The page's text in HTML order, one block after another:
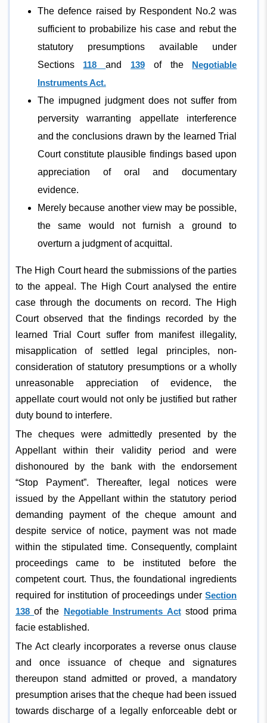
The defence raised by Respondent No.2 was
sufficient to probabilize his case and rebut the
statutory presumptions available under
Sections 118and 139 of the Negotiable
Instruments Act.
The impugned judgment does not suffer from
perversity warranting appellate interference
and the conclusions drawn by the learned Trial
Court constitute plausible findings based upon
appreciation of oral and documentary
evidence.
Merely because another view may be possible,
the same would not furnish a ground to
overturn a judgment of acquittal.
The High Court heard the submissions of the parties
to the appeal. The High Court analysed the entire
case through the documents on record. The High
Court observed that the findings recorded by the
learned Trial Court suffer from manifest illegality,
misapplication of settled legal principles, non-
consideration of statutory presumptions or a wholly
unreasonable appreciation of evidence, the
appellate court would not only be justified but rather
duty bound to interfere.
The cheques were admittedly presented by the
Appellant within their validity period and were
dishonoured by the bank with the endorsement
“Stop Payment”. Thereafter, legal notices were
issued by the Appellant within the statutory period
demanding payment of the cheque amount and
despite service of notice, payment was not made
within the stipulated time. Consequently, complaint
proceedings came to be instituted before the
competent court. Thus, the foundational ingredients
required for institution of proceedings underSection
138of the Negotiable Instruments Actstood prima
facie established.
The Act clearly incorporates a reverse onus clause
and once issuance of cheque and signatures
thereupon stand admitted or proved, a mandatory
presumption arises that the cheque had been issued
towards discharge of a legally enforceable debt or